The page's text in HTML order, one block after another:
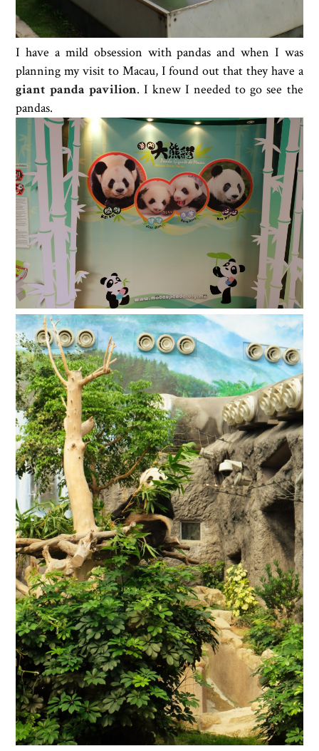
I have a mild obsession with pandas and when I was
planning my visit to Macau, I found out that they have a
giant panda pavilion. I knew I needed to go see the
pandas.